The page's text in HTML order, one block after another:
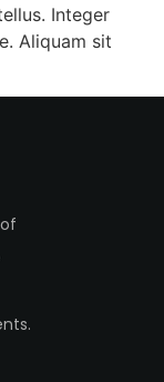
Integer
Aliquam sit